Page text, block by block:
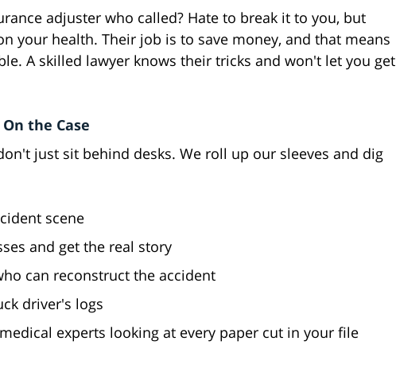
adjuster who called? Hate to break it to you, but
your health. Their job is to save money, and that means
A skilled lawyer knows their tricks and won't let you get
the Case
just sit behind desks. We roll up our sleeves and dig
scene
and get the real story
can reconstruct the accident
driver's logs
experts looking at every paper cut in your file